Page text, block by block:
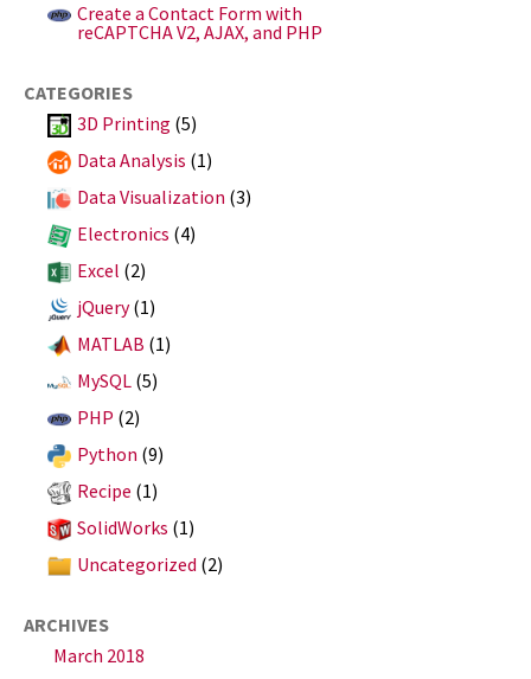
Create a Contact Form with
reCAPTCHA V2, AJAX, and PHP
CATEGORIES
3D Printing (5)
Data Analysis (1)
Data Visualization (3)
Electronics (4)
Excel (2)
jQuery(1)
MATLAB (1)
MySQL (5)
PHP (2)
Python (9)
Recipe (1)
SolidWorks (1)
Uncategorized (2)
ARCHIVES
March 2018